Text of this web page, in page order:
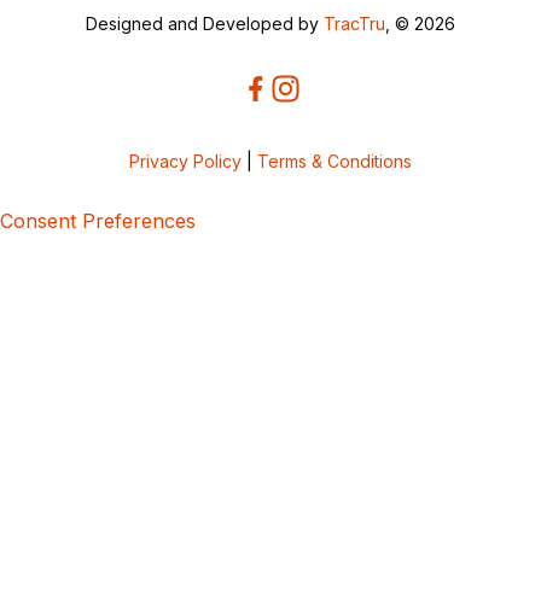
Designed and Developed by TracTru , © 2026
Privacy Policy Terms & Conditions
Consent Preferences